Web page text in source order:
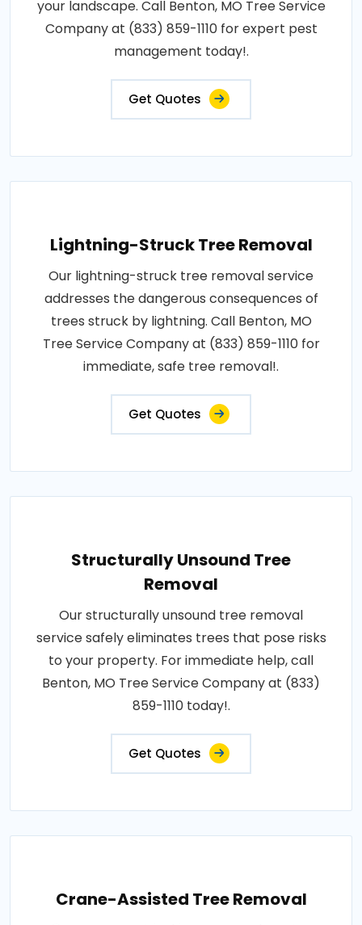
your landscape. Call Benton, MO Tree Service
Company at (833) 859-1110 for expert pest
management today!.
Get Quotes
Lightning-Struck Tree Removal
Our lightning-struck tree removal service
addresses the dangerous consequences of
trees struck by lightning. Call Benton, MO
Tree Service Company at (833) 859-1110 for
immediate, safe tree removal!.
Get Quotes
Structurally Unsound Tree
Removal
Our structurally unsound tree removal
service safely eliminates trees that pose risks
to your property. For immediate help, call
Benton, MO Tree Service Company at (833)
859-1110 today!.
Get Quotes
Crane-Assisted Tree Removal